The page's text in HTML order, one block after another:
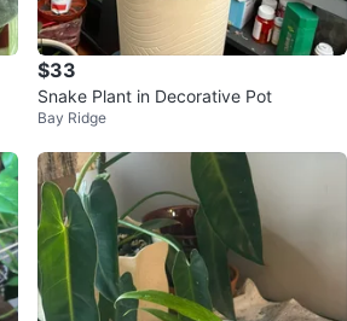
$33
Snake Plant in Decorative Pot
Bay Ridge